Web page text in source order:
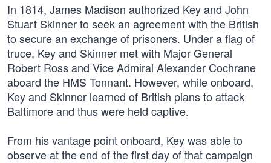
In 1814, James Madison authorized Key and John
Stuart Skinner to seek an agreement with the British
to secure an exchange of prisoners. Under a flag of
truce, Key and Skinner met with Major General
Robert Ross and Vice Admiral Alexander Cochrane
aboard the HMS Tonnant. However, while onboard,
Key and Skinner learned of British plans to attack
Baltimore and thus were held captive.
From his vantage point onboard, Key was able to
observe at the end of the first day of that campaign